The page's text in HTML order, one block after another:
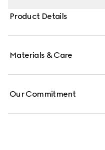
Product Details
Materials & Care
Our Commitment